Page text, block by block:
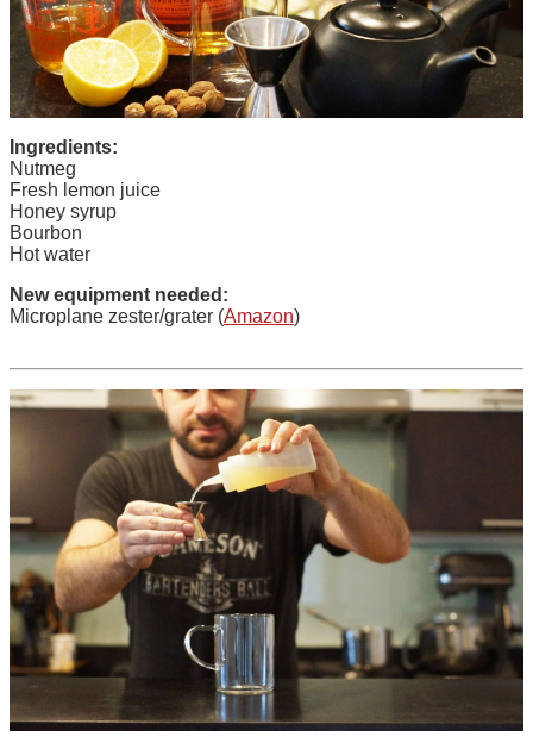
Ingredients:
Nutmeg
Fresh lemon juice
Honey syrup
Bourbon
Hot water
New equipment needed:
Microplane zester/grater (Amazon)